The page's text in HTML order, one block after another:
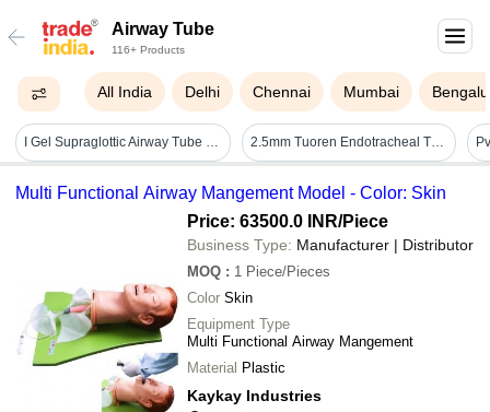
Airway Tube
116+ Products
All India Delhi Chennai Mumbai
I Gel Supraglottic Airway Tube - Color: Transparent 2.5mm Tuoren Endotracheal Tube - Application: Hospital
Multi Functional Airway Mangement Model - Color: Skin
Price: 63500.0 INR/Piece
Business Type: Manufacturer | Distributor
MOQ : 1 Piece/Pieces
Color Skin
Equipment Type
Multi Functional Airway Mangement
Material Plastic
Kaykay Industries